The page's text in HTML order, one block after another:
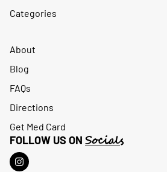
Categories
About
Blog
FAQs
Directions
Get Med Card
FOLLOW US ON Socials